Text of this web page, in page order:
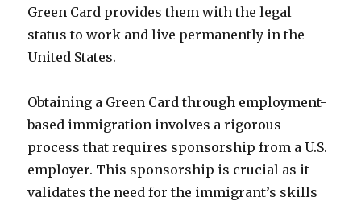
Green Card provides them with the legal
status to work and live permanently in the
United States.
Obtaining a Green Card through employment-
based immigration involves a rigorous
process that requires sponsorship from a U.S.
employer. This sponsorship is crucial as it
validates the need for the immigrant’s skills